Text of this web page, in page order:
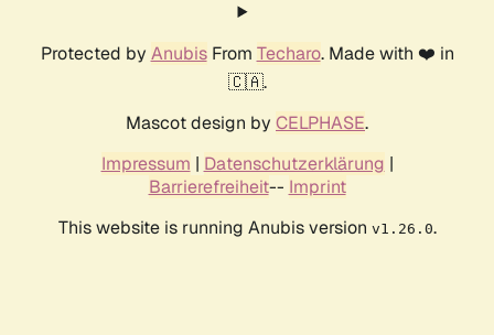
Protected by AnubisFrom Techaro. Made with ❤️ in
🇨🇦.
Mascot design by CELPHASE.
Impressum | Datenschutzerklärung |
Barrierefreiheit-- Imprint
This website is running Anubis version v1.26.0.